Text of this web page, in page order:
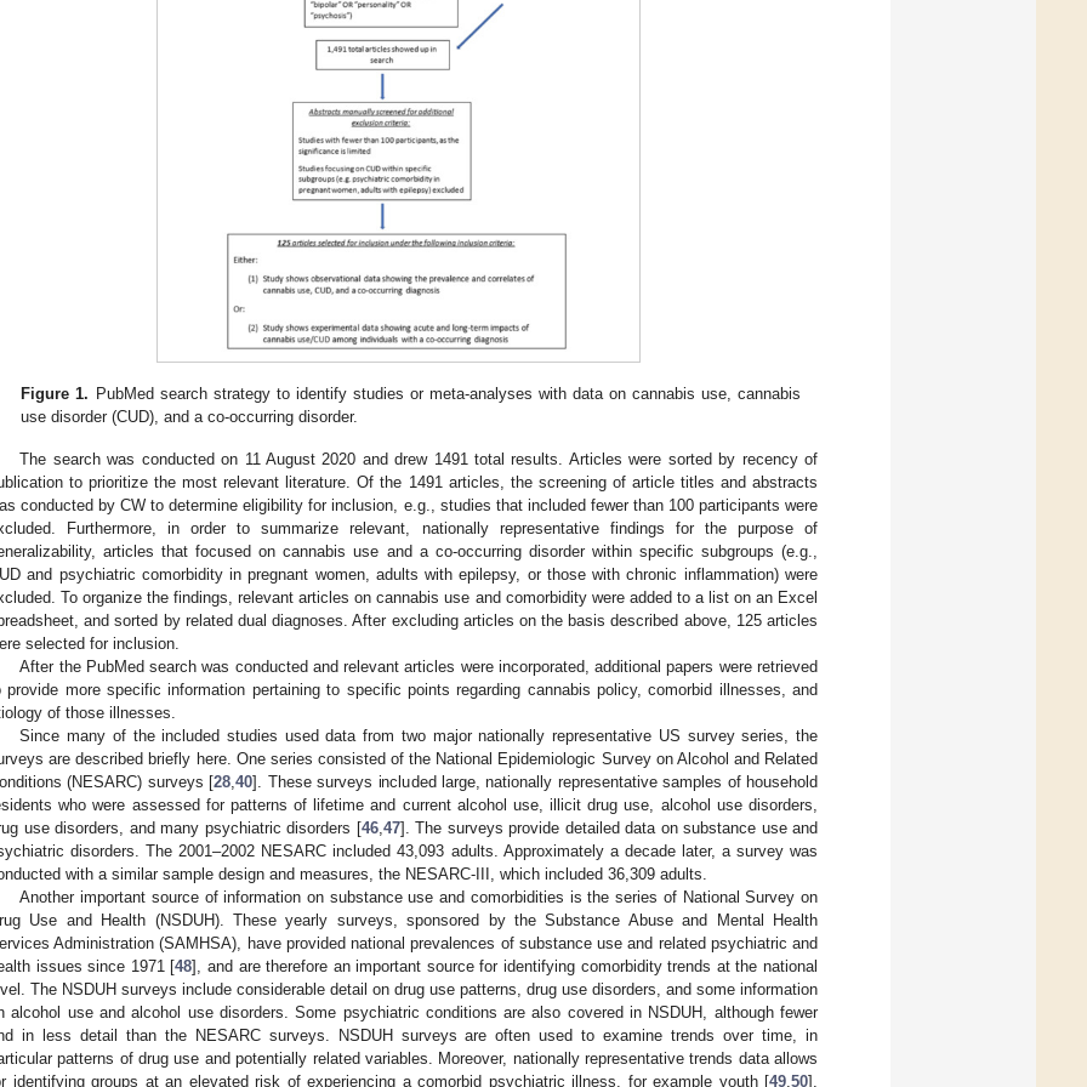
Figure 1. PubMed search strategy to identify studies or meta-analyses with data on cannabis use, cannabis
use disorder (CUD), and a co-occurring disorder.
The search was conducted on 11 August 2020 and drew 1491 total results. Articles were sorted by recency of
to prioritize the most relevant literature. Of the 1491 articles, the screening of article titles and abstracts
conducted by CW to determine eligibility for inclusion, e.g., studies that included fewer than 100 participants were
Furthermore, in order to summarize relevant, nationally representative findings for the purpose of
articles that focused on cannabis use and a co-occurring disorder within specific subgroups (e.g.,
and psychiatric comorbidity in pregnant women, adults with epilepsy, or those with chronic inflammation) were
To organize the findings, relevant articles on cannabis use and comorbidity were added to a list on an Excel
and sorted by related dual diagnoses. After excluding articles on the basis described above, 125 articles
selected for inclusion.
After the PubMed search was conducted and relevant articles were incorporated, additional papers were retrieved
provide more specific information pertaining to specific points regarding cannabis policy, comorbid illnesses, and
of those illnesses.
Since many of the included studies used data from two major nationally representative US survey series, the
are described briefly here. One series consisted of the National Epidemiologic Survey on Alcohol and Related
(NESARC) surveys [28 ,40]. These surveys included large, nationally representative samples of household
who were assessed for patterns of lifetime and current alcohol use, illicit drug use, alcohol use disorders,
use disorders, and many psychiatric disorders [46, 47]. The surveys provide detailed data on substance use and
disorders. The 2001–2002 NESARC included 43,093 adults. Approximately a decade later, a survey was
with a similar sample design and measures, the NESARC-III, which included 36,309 adults.
Another important source of information on substance use and comorbidities is the series of National Survey on
Use and Health (NSDUH). These yearly surveys, sponsored by the Substance Abuse and Mental Health
Administration (SAMHSA), have provided national prevalences of substance use and related psychiatric and
issues since 1971 [48], and are therefore an important source for identifying comorbidity trends at the national
The NSDUH surveys include considerable detail on drug use patterns, drug use disorders, and some information
alcohol use and alcohol use disorders. Some psychiatric conditions are also covered in NSDUH, although fewer
in less detail than the NESARC surveys. NSDUH surveys are often used to examine trends over time, in
patterns of drug use and potentially related variables. Moreover, nationally representative trends data allows
identifying groups at an elevated risk of experiencing a comorbid psychiatric illness, for example youth [49 50],